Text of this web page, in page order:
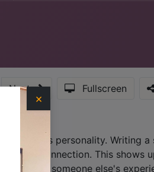
Next Fullscreen
provides personality. Writing a
connection. This shows
not from someone else's
×